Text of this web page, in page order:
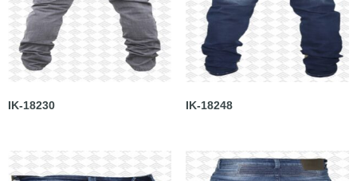
IK-18230 IK-18248